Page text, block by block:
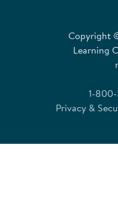
Copyright
Learning
1-
Privacy &